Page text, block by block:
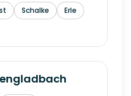
Schalke
Erle